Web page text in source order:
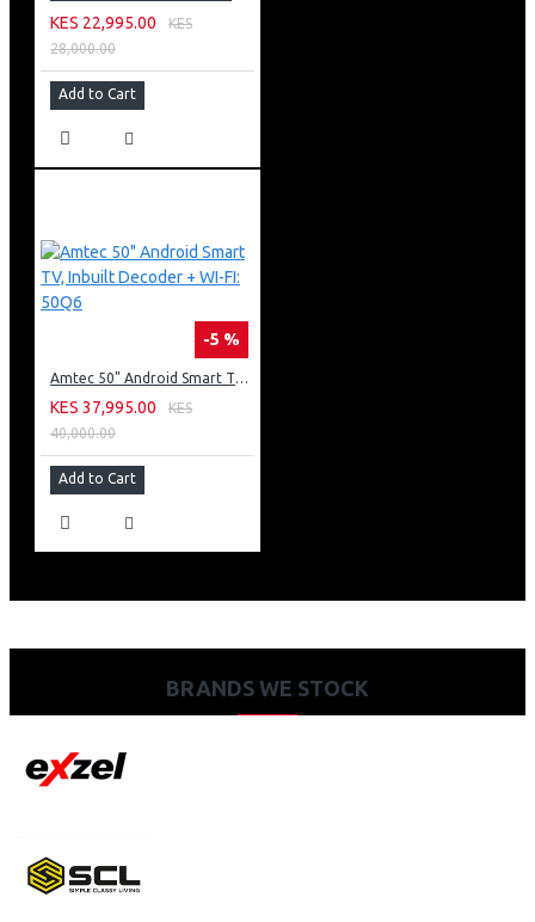
KES 22,995.00
KES
28,000.00
Add to Cart
-5 %
Amtec 50" Android Smart TV, Inbuilt Decoder + WI-FI: 50Q6
KES 37,995.00
KES
40,000.00
Add to Cart
BRANDS WE STOCK